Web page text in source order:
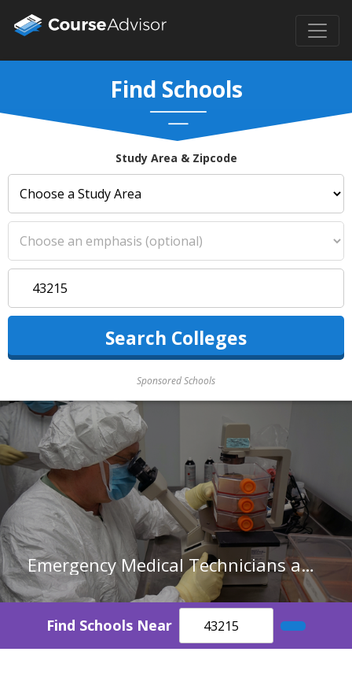
Find Schools
Study Area & Zipcode
Sponsored Schools
Emergency Medical Technicians and Paramedics in Indiana
Find Schools Near